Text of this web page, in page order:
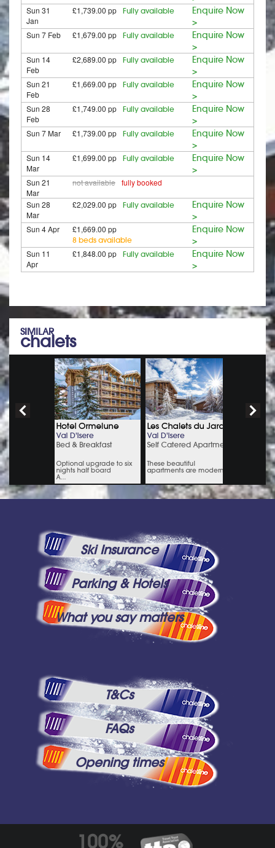
Sun 31
Jan
£1,739.00 pp Fully available
Enquire Now
>
Sun 7 Feb £1,679.00 pp Fully available
Enquire Now
>
Sun 14
Feb
£2,689.00 pp Fully available
Enquire Now
>
Sun 21
Feb
£1,669.00 pp Fully available
Enquire Now
>
Sun 28
Feb
£1,749.00 pp Fully available
Enquire Now
>
Sun 7 Mar £1,739.00 pp Fully available
Enquire Now
>
Sun 14
Mar
£1,699.00 pp Fully available
Enquire Now
>
Sun 21
Mar
not available fully booked
Sun 28
Mar
£2,029.00 pp Fully available
Enquire Now
>
Sun 4 Apr £1,669.00 pp
8 beds available
Enquire Now
>
Sun 11
Apr
£1,848.00 pp Fully available
Enquire Now
>
SIMILAR
chalets
Ski Insurance
Parking & Hotels
What you say matters
T&Cs
FAQs
Opening times
100%